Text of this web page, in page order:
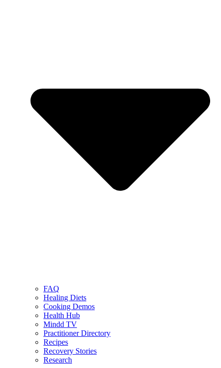
FAQ
Healing Diets
Cooking Demos
Health Hub
Mindd TV
Practitioner Directory
Recipes
Recovery Stories
Research